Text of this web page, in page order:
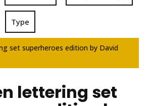
Type
set superheroes edition by David
lettering set